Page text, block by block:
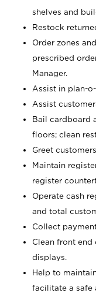
shelves and
Restock
Order zones
prescribed
Manager.
Assist in plan-
Assist
Bail cardboard
floors; clean
Greet
Maintain
register
Operate cash
and total
Collect
Clean front end
displays.
Help to
facilitate a safe